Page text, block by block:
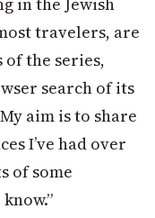
travelers, are
of the series,
search of its
aim is to share
I’ve had over
of some